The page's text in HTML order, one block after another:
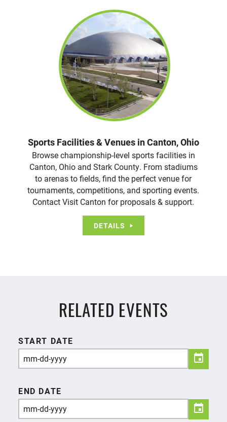
Sports Facilities & Venues in Canton, Ohio
Browse championship-level sports facilities in
Canton, Ohio and Stark County. From stadiums
to arenas to fields, find the perfect venue for
tournaments, competitions, and sporting events.
Contact Visit Canton for proposals & support.
DETAILS
RELATED EVENTS
START DATE
END DATE